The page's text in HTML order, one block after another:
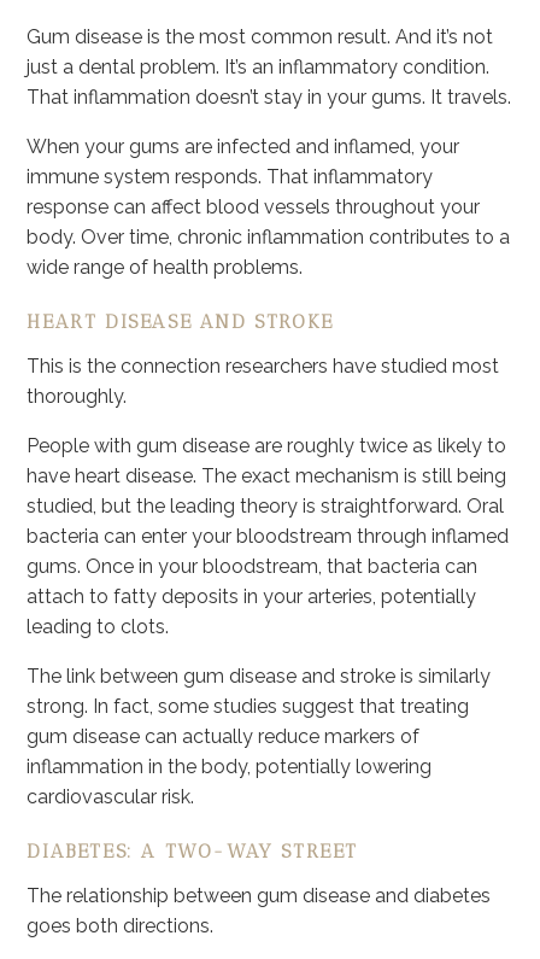
Gum disease is the most common result. And it’s not
just a dental problem. It’s an inflammatory condition.
That inflammation doesn’t stay in your gums. It travels.
When your gums are infected and inflamed, your
immune system responds. That inflammatory
response can affect blood vessels throughout your
body. Over time, chronic inflammation contributes to a
wide range of health problems.
HEART DISEASE AND STROKE
This is the connection researchers have studied most
thoroughly.
People with gum disease are roughly twice as likely to
have heart disease. The exact mechanism is still being
studied, but the leading theory is straightforward. Oral
bacteria can enter your bloodstream through inflamed
gums. Once in your bloodstream, that bacteria can
attach to fatty deposits in your arteries, potentially
leading to clots.
The link between gum disease and stroke is similarly
strong. In fact, some studies suggest that treating
gum disease can actually reduce markers of
inflammation in the body, potentially lowering
cardiovascular risk.
DIABETES: A TWO-WAY STREET
The relationship between gum disease and diabetes
goes both directions.